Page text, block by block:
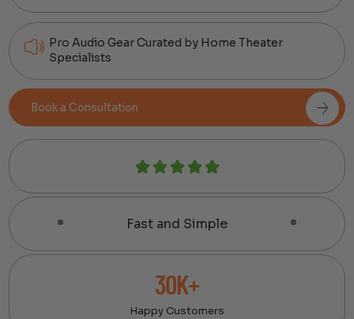
Pro Audio Gear Curated by Home Theater
Specialists
Book a Consultation
Fast and Simple
30K+
Happy Customers